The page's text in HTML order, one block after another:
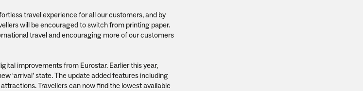
travel experience for all our customers, and by
will be encouraged to switch from printing paper.
travel and encouraging more of our customers
improvements from Eurostar. Earlier this year,
‘arrival’ state. The update added features including
Travellers can now find the lowest available